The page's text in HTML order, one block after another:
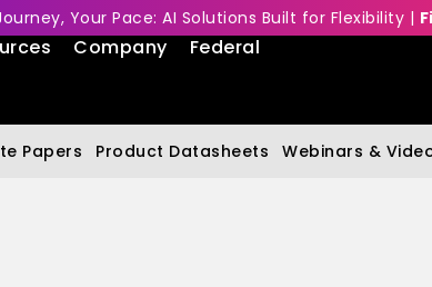
Your Pace: AI Solutions Built for Flexibility |
Company Federal
Papers Product Datasheets Webinars &